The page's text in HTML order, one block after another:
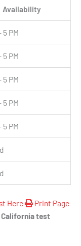
Availability
5 PM
5 PM
5 PM
5 PM
5 PM
Here
Print Page
California test